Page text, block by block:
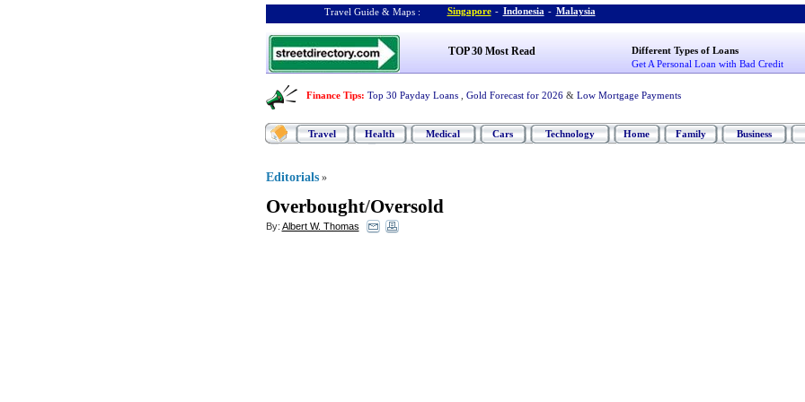
Travel Guide & Maps : Singapore - Indonesia - Malaysia
TOP 30 Most Read
Different Types of Loans
Get A Personal Loan with Bad Credit
Finance Tips: Top 30 Payday Loans Gold Forecast for 2026 & Low Mortgage Payments
Travel Health Medical Cars Technology Home Family Business
Editorials »
Overbought/Oversold
By: Albert W. Thomas